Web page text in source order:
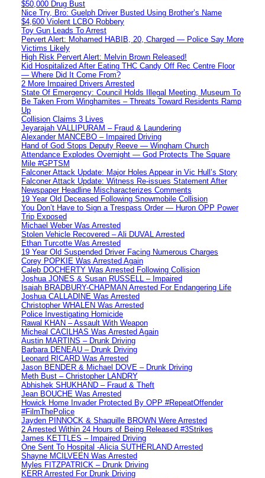
$50,000 Drug Bust
Nice Try, Bro: Guelph Driver Busted Using Brother’s Name
$4,600 Violent LCBO Robbery
Toy Gun Leads To Arrest
Pervert Alert: Mohamed HABIB, 20, Charged — Police Say More
Victims Likely
High Risk Pervert Alert: Melvin Brown Released!
Kid Hospitalized After Eating THC Candy Off Rec Centre Floor
— Where Did It Come From?
2 More Impaired Drivers Arrested
State Of Emergency: Council Holds Illegal Meeting, Museum To
Be Taken From Winghamites – Threats Toward Residents Ramp
Up
Collision Claims 3 Lives
Jeyarajah VALLIPURAM – Fraud & Laundering
Alexander MANCEBO – Impaired Driving
Hand of God Stops Deputy Reeve — Wingham Church
Attendance Explodes Overnight — God Protects The Square
Mile #GPTSM
Falconer Attack Update: Major Holes Appear in Vic Hull’s Story
Falconer Attack Update: Witness Re-issues Statement After
Newspaper Headline Mischaracterizes Comments
19 Year Old Deceased Following Snowmobile Collision
You Don’t Have to Sign a Trespass Order — Huron OPP Power
Trip Exposed
Michael Weber Was Arrested
Stolen Vehicle Recovered – Ali DUVAL Arrested
Ethan Turcotte Was Arrested
19 Year Old Suspended Driver Facing Numerous Charges
Corey POPKIE Was Arrested Again
Caleb DOCHERTY Was Arrested Following Collision
Joshua JONES & Susan RUSSELL – Impaired
Isaiah BRADBURY-CHAPMAN Arrested For Endangering Life
Joshua CALLADINE Was Arrested
Christopher WHALEN Was Arrested
Police Investigating Homicide
Rawal KHAN – Assault With Weapon
Micheal CACILHAS Was Arrested Again
Austin MARTINS – Drunk Driving
Barbara DENEAU – Drunk Driving
Leonard RICARD Was Arrested
Jason BENDER & Michael DOVE – Drunk Driving
Meth Bust – Christopher LANDRY
Abhishek SHUKHAND – Fraud & Theft
Jean BOUCHE Was Arrested
Howick Home Invader Protected By OPP #RepeatOffender
#FilmThePolice
Jayden PINNOCK & Shaquille BROWN Were Arrested
2 Arrested Within 24 Hours of Being Released #3Strikes
James KETTLES – Impaired Driving
One Sent To Hospital -Alicia SUTHERLAND Arrested
Shayne MCILVEEN Was Arrested
Myles FITZPATRICK – Drunk Driving
KERR Arrested For Drunk Driving